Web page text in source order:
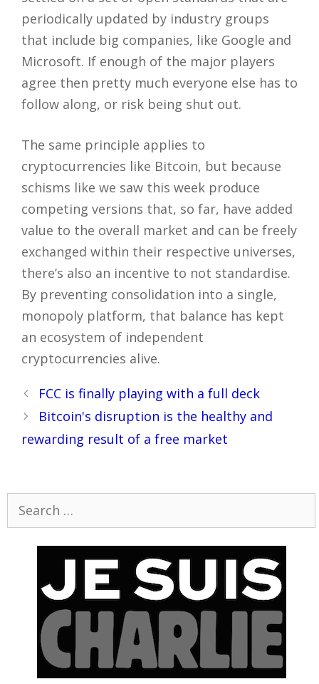
periodically updated by industry groups
that include big companies, like Google and
Microsoft. If enough of the major players
agree then pretty much everyone else has to
follow along, or risk being shut out.
The same principle applies to
cryptocurrencies like Bitcoin, but because
schisms like we saw this week produce
competing versions that, so far, have added
value to the overall market and can be freely
exchanged within their respective universes,
there’s also an incentive to not standardise.
By preventing consolidation into a single,
monopoly platform, that balance has kept
an ecosystem of independent
cryptocurrencies alive.
Post
navigation
FCC is finally playing with a full deck
Bitcoin's disruption is the healthy and
rewarding result of a free market